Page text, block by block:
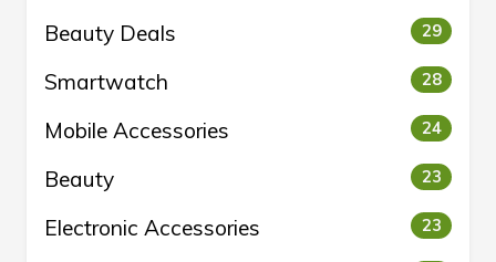
Beauty Deals 29
Smartwatch 28
Mobile Accessories 24
Beauty 23
Electronic Accessories 23